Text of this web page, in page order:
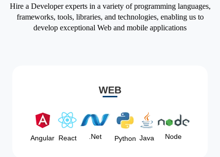
Hire a Developer experts in a variety of programming languages,
frameworks, tools, libraries, and technologies, enabling us to
develop exceptional Web and mobile applications
WEB
Angular React .Net Python Java Node